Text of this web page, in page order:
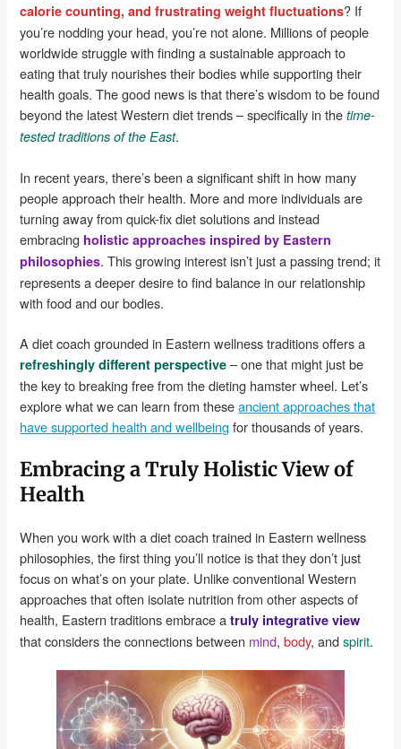
calorie counting, and frustrating weight fluctuations? If
you’re nodding your head, you’re not alone. Millions of people
worldwide struggle with finding a sustainable approach to
eating that truly nourishes their bodies while supporting their
health goals. The good news is that there’s wisdom to be found
beyond the latest Western diet trends – specifically in thetime-
tested traditions of the East.
In recent years, there’s been a significant shift in how many
people approach their health. More and more individuals are
turning away from quick-fix diet solutions and instead
embracing holistic approaches inspired by Eastern
philosophies. This growing interest isn’t just a passing trend; it
represents a deeper desire to find balance in our relationship
with food and our bodies.
A diet coach grounded in Eastern wellness traditions offers a
refreshingly different perspective – one that might just be
the key to breaking free from the dieting hamster wheel. Let’s
explore what we can learn from theseancient approaches that
have supported health and wellbeingfor thousands of years.
Embracing a Truly Holistic View of
Health
When you work with a diet coach trained in Eastern wellness
philosophies, the first thing you’ll notice is that they don’t just
focus on what’s on your plate. Unlike conventional Western
approaches that often isolate nutrition from other aspects of
health, Eastern traditions embrace atruly integrative view
that considers the connections between mind,body, andspirit.